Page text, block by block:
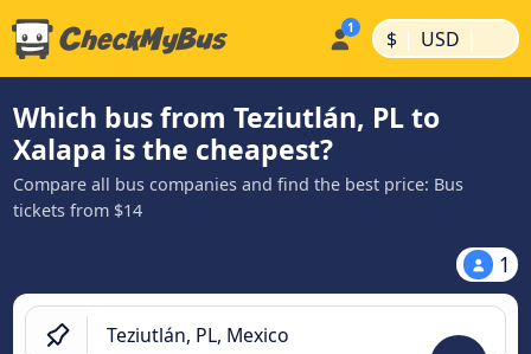
$ | USD |
Which bus from Teziutlán, PL to
Xalapa is the cheapest?
Compare all bus companies and find the best price: Bus
tickets from $14
1